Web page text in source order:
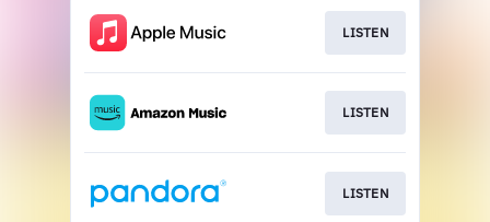
LISTEN
LISTEN
LISTEN